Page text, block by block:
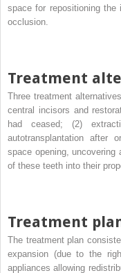
space for repositioning
occlusion.
Treatment
Three treatment
central incisors and
had ceased; (2)
autotransplantation after
space opening, uncovering
of these teeth into their
Treatment
The treatment plan
expansion (due to the
appliances allowing